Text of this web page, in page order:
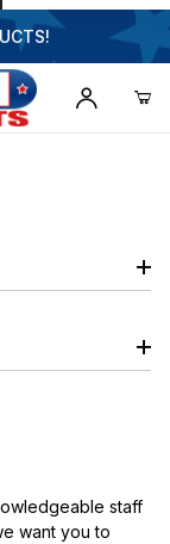
staff
want you to